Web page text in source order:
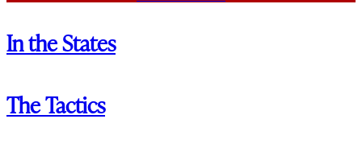
In the States
The Tactics